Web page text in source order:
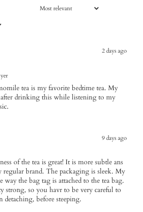
2 days ago
tea is my favorite bedtime tea. My
after drinking this while listening to my
9 days ago
of the tea is great! It is more subtle ans
regular brand. The packaging is sleek. My
the bag tag is attached to the tea bag.
strong, so you havr to be very careful to
before steeping.